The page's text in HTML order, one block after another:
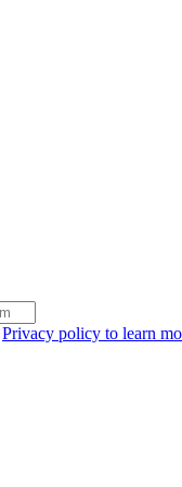
Privacy policy to learn